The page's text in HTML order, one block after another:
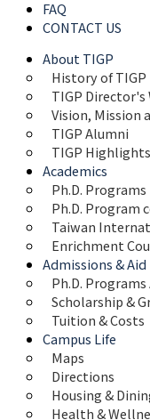
FAQ
CONTACT US
About TIGP
History of TIGP
TIGP
Vision, Mission
TIGP Alumni
TIGP Highlights
Academics
Ph.D. Programs
Ph.D. Program
Taiwan
Enrichment
Admissions & Aid
Ph.D.
Scholarship &
Tuition & Costs
Campus Life
Maps
Directions
Housing &
Health &